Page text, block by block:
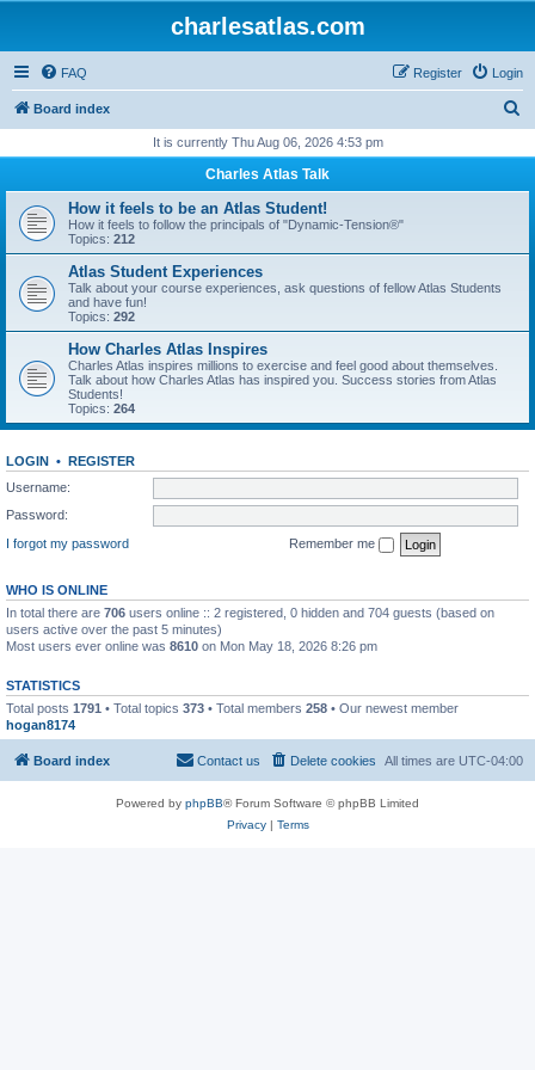
charlesatlas.com
FAQ Login
Register
Board index
r
h
It is currently Thu Aug 06, 2026 4:53 pm
Charles Atlas Talk
How it feels to be an Atlas Student!
How it feels to follow the principals of "Dynamic-Tension®"
Topics: 212
Atlas Student Experiences
Talk about your course experiences, ask questions of fellow Atlas Students
and have fun!
Topics: 292
How Charles Atlas Inspires
Charles Atlas inspires millions to exercise and feel good about themselves.
Talk about how Charles Atlas has inspired you. Success stories from Atlas
Students!
Topics: 264
LOGIN • REGISTER
Username:
Password:
I forgot my password
Remember me
WHO IS ONLINE
In total there are 706 users online :: 2 registered, 0 hidden and 704 guests (based on
users active over the past 5 minutes)
Most users ever online was 8610 on Mon May 18, 2026 8:26 pm
STATISTICS
Total posts 1791 • Total topics 373 • Total members 258 • Our newest member
hogan8174
Board index All times are UTC-04:00
Delete cookies
Contact us
Powered by phpBB® Forum Software © phpBB Limited
Privacy| Terms